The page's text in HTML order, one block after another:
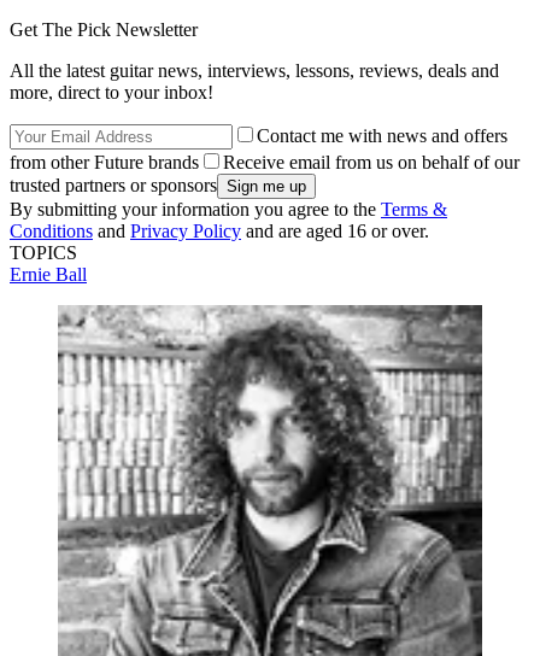
Get The Pick Newsletter
All the latest guitar news, interviews, lessons, reviews, deals and
more, direct to your inbox!
Contact me with news and offers
from other Future brands
Receive email from us on behalf of our
trusted partners or sponsors
By submitting your information you agree to the Terms &
Conditions and Privacy Policy and are aged 16 or over.
TOPICS
Ernie Ball